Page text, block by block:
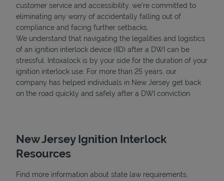
customer service and accessibility, we’re committed to
eliminating any worry of accidentally falling out of
compliance and facing further setbacks.
We understand that navigating the legalities and logistics
of an ignition interlock device (IID) after a DWI can be
stressful. Intoxalock is by your side for the duration of your
ignition interlock use. For more than 25 years, our
company has helped individuals in New Jersey get back
on the road quickly and safely after a DWI conviction.
New Jersey Ignition Interlock
Resources
Find more information about state law requirements,